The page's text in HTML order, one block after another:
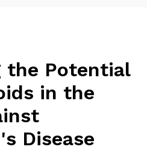
the Potential
in the
Disease